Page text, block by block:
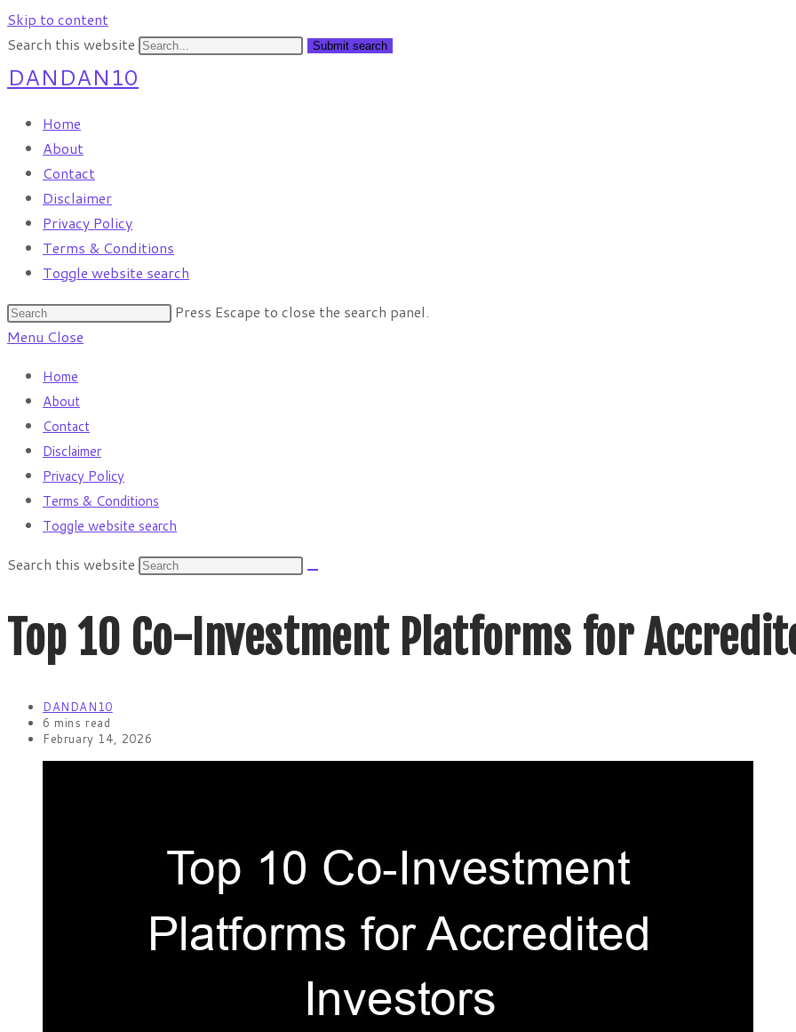
Skip to content
Search this website
Submit search
DANDAN10
Home
About
Contact
Disclaimer
Privacy Policy
Terms & Conditions
Toggle website search
Press Escape to close the search panel.
Menu Close
Home
About
Contact
Disclaimer
Privacy Policy
Terms & Conditions
Toggle website search
Search this website
Top 10 Co-Investment Platforms for
DANDAN10
6 mins read
February 14, 2026